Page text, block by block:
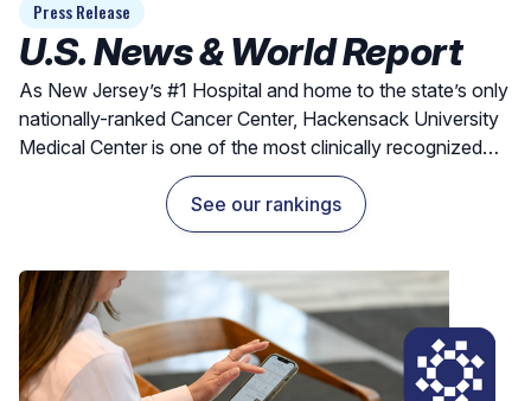
Press Release
U.S. News & World Report
As New Jersey’s #1 Hospital and home to the state’s only
nationally-ranked Cancer Center, Hackensack University
Medical Center is one of the most clinically recognized
hospitals for exceptional outcomes and quality care.
See our rankings